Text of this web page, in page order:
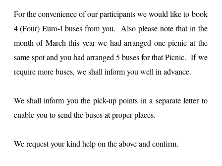
For the convenience of our participants we would like to book
4 (Four) Euro-I buses from you. Also please note that in the
month of March this year we had arranged one picnic at the
same spot and you had arranged 5 buses for that Picnic. If we
require more buses, we shall inform you well in advance.
We shall inform you the pick-up points in a separate letter to
enable you to send the buses at proper places.
We request your kind help on the above and confirm.